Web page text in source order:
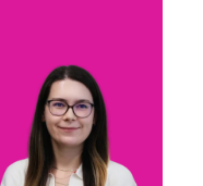
Underwriter - US PE
London, UK